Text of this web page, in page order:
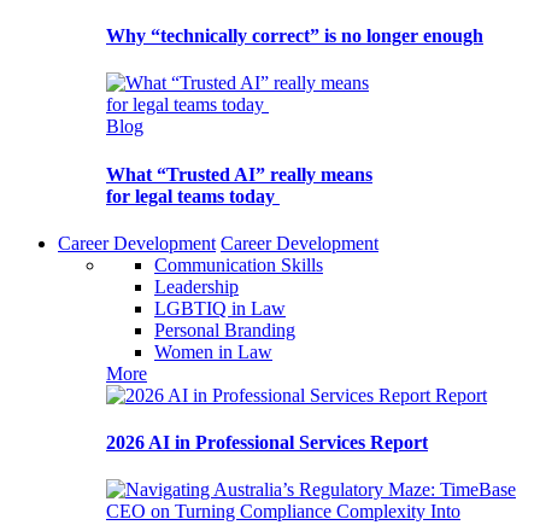
Why “technically correct” is no longer enough
Blog
What “Trusted AI” really means
for legal teams today
Career Development Career Development
Communication Skills
Leadership
LGBTIQ in Law
Personal Branding
Women in Law
More
Report
2026 AI in Professional Services Report